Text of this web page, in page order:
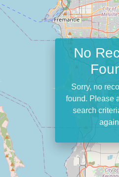
No
Sorry, no
found. Please
search